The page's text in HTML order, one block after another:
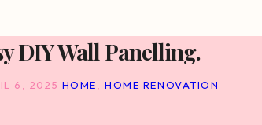
DIY Wall Panelling.
6, 2025 HOME,HOME RENOVATION